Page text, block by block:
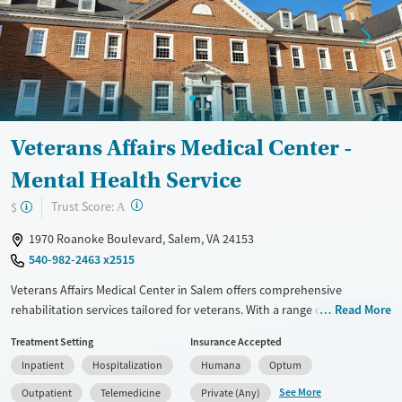
Female Male
Veterans Affairs Medical Center -
Mental Health Service
$ Trust Score: A ?
1970 Roanoke Boulevard, Salem, VA 24153
540-982-2463 x2515
Veterans Affairs Medical Center in Salem offers comprehensive
rehabilitation services tailored for veterans. With a range of treatment
employs evidence-based approaches like CBT, 12-step support, and
trauma-focused counseling. The facility provides additional support
such as mental health care, social skills training, and job counseling. It
Read More
Treatment Setting
Inpatient
Hospitalization
Outpatient
Telemedicine
Insurance Accepted
Humana
Optum
Private (Any)
See More